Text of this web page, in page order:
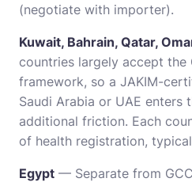
(negotiate with importer).
Kuwait, Bahrain, Qatar,
countries largely accept the
framework, so a JAKIM-
Saudi Arabia or UAE enters
additional friction. Each
of health registration,
Egypt — Separate from